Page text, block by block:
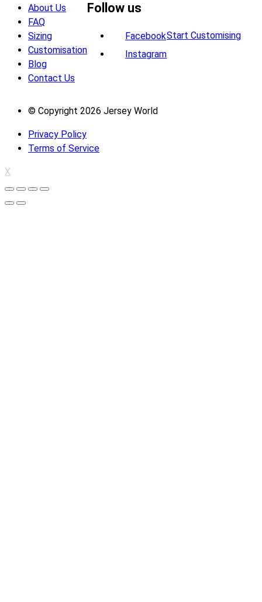
About Us
FAQ
Sizing
Customisation
Blog
Contact Us
Follow us
Facebook
Instagram
Start Customising
© Copyright 2026 Jersey World
Privacy Policy
Terms of Service
X